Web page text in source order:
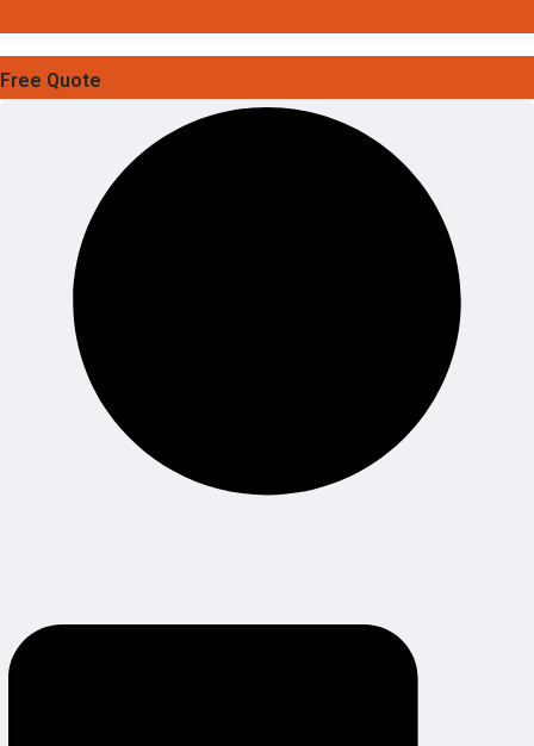
Free Quote